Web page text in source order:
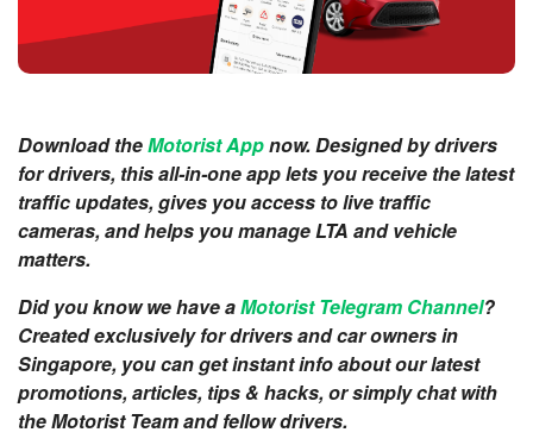
Download theMotorist Appnow. Designed by drivers
for drivers, this all-in-one app lets you receive the latest
traffic updates, gives you access to live traffic
cameras, and helps you manage LTA and vehicle
matters.
Did you know we have aMotorist Telegram Channel?
Created exclusively for drivers and car owners in
Singapore, you can get instant info about our latest
promotions, articles, tips & hacks, or simply chat with
the Motorist Team and fellow drivers.